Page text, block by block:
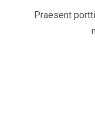
Praesent